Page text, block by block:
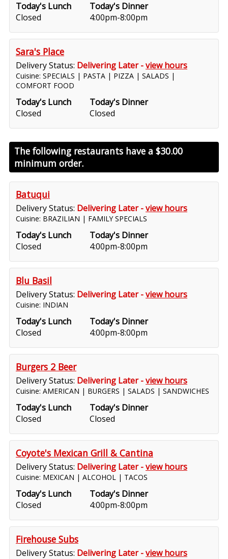
Today's Lunch
Closed
Today's Dinner
4:00pm-8:00pm
Sara's Place
Delivery Status: Delivering Later -view hours
Cuisine: SPECIALS | PASTA | PIZZA | SALADS |
COMFORT FOOD
Today's Lunch
Closed
Today's Dinner
Closed
The following restaurants have a $30.00
minimum order.
Batuqui
Delivery Status: Delivering Later -view hours
Cuisine: BRAZILIAN | FAMILY SPECIALS
Today's Lunch
Closed
Today's Dinner
4:00pm-8:00pm
Blu Basil
Delivery Status: Delivering Later -view hours
Cuisine: INDIAN
Today's Lunch
Closed
Today's Dinner
4:00pm-8:00pm
Burgers 2 Beer
Delivery Status: Delivering Later -view hours
Cuisine: AMERICAN | BURGERS | SALADS | SANDWICHES
Today's Lunch
Closed
Today's Dinner
Closed
Coyote's Mexican Grill & Cantina
Delivery Status: Delivering Later -view hours
Cuisine: MEXICAN | ALCOHOL | TACOS
Today's Lunch
Closed
Today's Dinner
4:00pm-8:00pm
Firehouse Subs
Delivery Status: Delivering Later -view hours